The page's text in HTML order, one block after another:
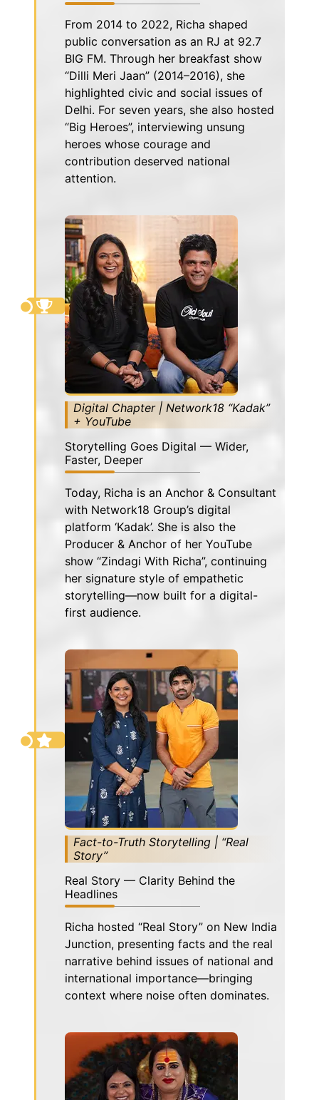
From 2014 to 2022, Richa shaped
public conversation as an RJ at 92.7
BIG FM. Through her breakfast show
“Dilli Meri Jaan” (2014–2016), she
highlighted civic and social issues of
Delhi. For seven years, she also hosted
“Big Heroes”, interviewing unsung
heroes whose courage and
contribution deserved national
attention.
Digital Chapter | Network18 “Kadak”
+ YouTube
Storytelling Goes Digital — Wider,
Faster, Deeper
Today, Richa is an Anchor & Consultant
with Network18 Group’s digital
platform ‘Kadak’. She is also the
Producer & Anchor of her YouTube
show “Zindagi With Richa”, continuing
her signature style of empathetic
storytelling—now built for a digital-
first audience.
Fact-to-Truth Storytelling | “Real
Story”
Real Story — Clarity Behind the
Headlines
Richa hosted “Real Story” on New India
Junction, presenting facts and the real
narrative behind issues of national and
international importance—bringing
context where noise often dominates.